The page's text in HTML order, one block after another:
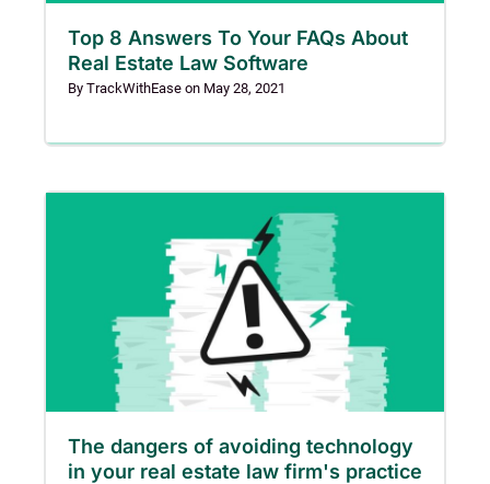
Top 8 Answers To Your FAQs About
Real Estate Law Software
By TrackWithEase on May 28, 2021
The dangers of avoiding technology
in your real estate law firm's practice